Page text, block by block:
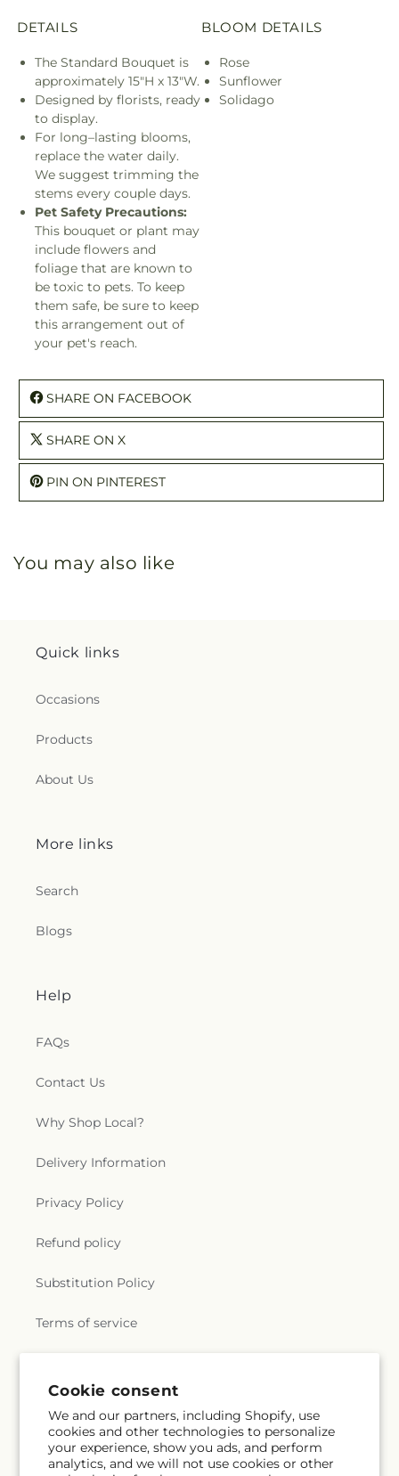
Cookie consent
We and our partners, including Shopify, use
cookies and other technologies to personalize
your experience, show you ads, and perform
analytics, and we will not use cookies or other
DETAILS
The Standard Bouquet is
approximately 15"H x 13"W.
Designed by florists, ready
to display.
For long–lasting blooms,
replace the water daily.
We suggest trimming the
stems every couple days.
Pet Safety Precautions:
This bouquet or plant may
include flowers and
foliage that are known to
be toxic to pets. To keep
them safe, be sure to keep
this arrangement out of
your pet's reach.
BLOOM DETAILS
Rose
Sunflower
Solidago
SHARE ON FACEBOOK
SHARE ON X
PIN ON PINTEREST
You may also like
Quick links
Occasions
Products
About Us
More links
Search
Blogs
Help
FAQs
Contact Us
Why Shop Local?
Delivery Information
Privacy Policy
Refund policy
Substitution Policy
Terms of service
Subscribe to our emails
Email Subscribe